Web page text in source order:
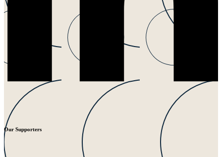
Our Supporters